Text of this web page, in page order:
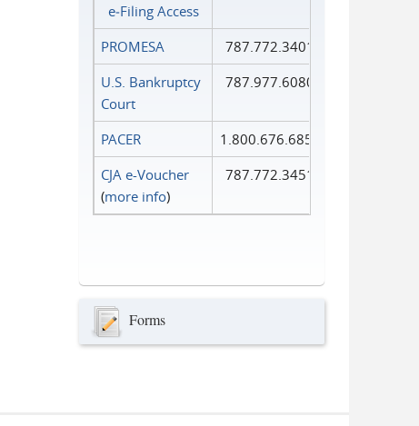
e‑Filing Access
PROMESA
787.772.3401
U.S. Bankruptcy
Court
787.977.6080
PACER
1.800.676.6856
CJA e-Voucher
(more info)
787.772.3451
Forms